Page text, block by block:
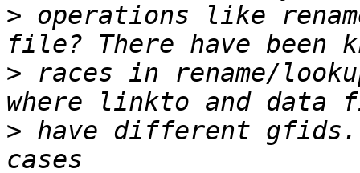
> operations like
> races in rename/
> have different